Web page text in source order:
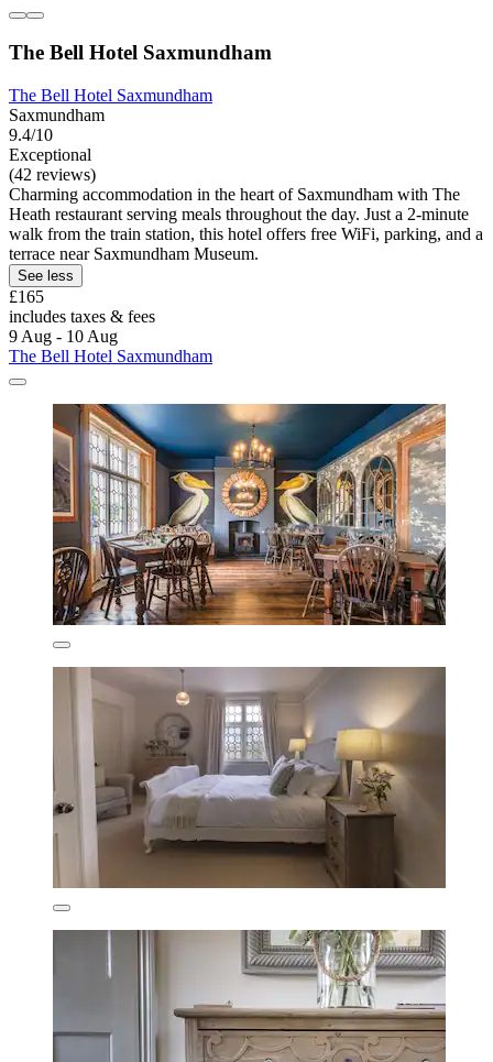
The Bell Hotel Saxmundham
The Bell Hotel Saxmundham
Saxmundham
9.4/10
Exceptional
(42 reviews)
Charming accommodation in the heart of Saxmundham with The
Heath restaurant serving meals throughout the day. Just a 2-minute
walk from the train station, this hotel offers free WiFi, parking, and a
terrace near Saxmundham Museum.
See less
£165
includes taxes & fees
9 Aug - 10 Aug
The Bell Hotel Saxmundham